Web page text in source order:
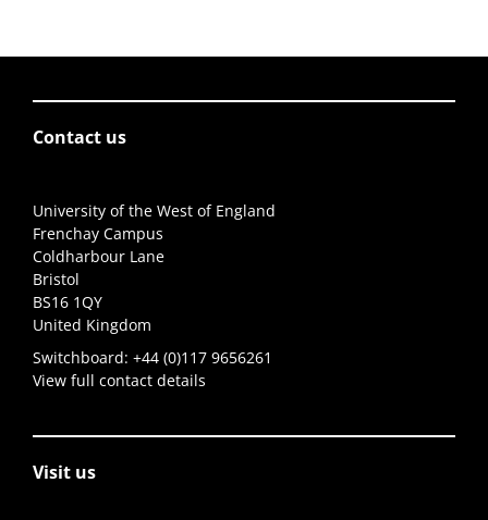
Contact us
University of the West of England
Frenchay Campus
Coldharbour Lane
Bristol
BS16 1QY
United Kingdom
Switchboard: +44 (0)117 9656261
View full contact details
Visit us